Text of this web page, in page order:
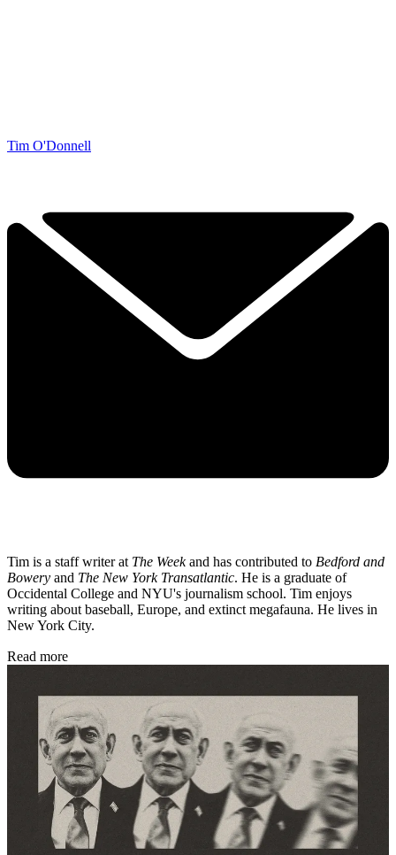
Tim O'Donnell
Tim is a staff writer at The Weekand has contributed to Bedford and
Bowery and The New York Transatlantic. He is a graduate of
Occidental College and NYU's journalism school. Tim enjoys
writing about baseball, Europe, and extinct megafauna. He lives in
New York City.
Read more